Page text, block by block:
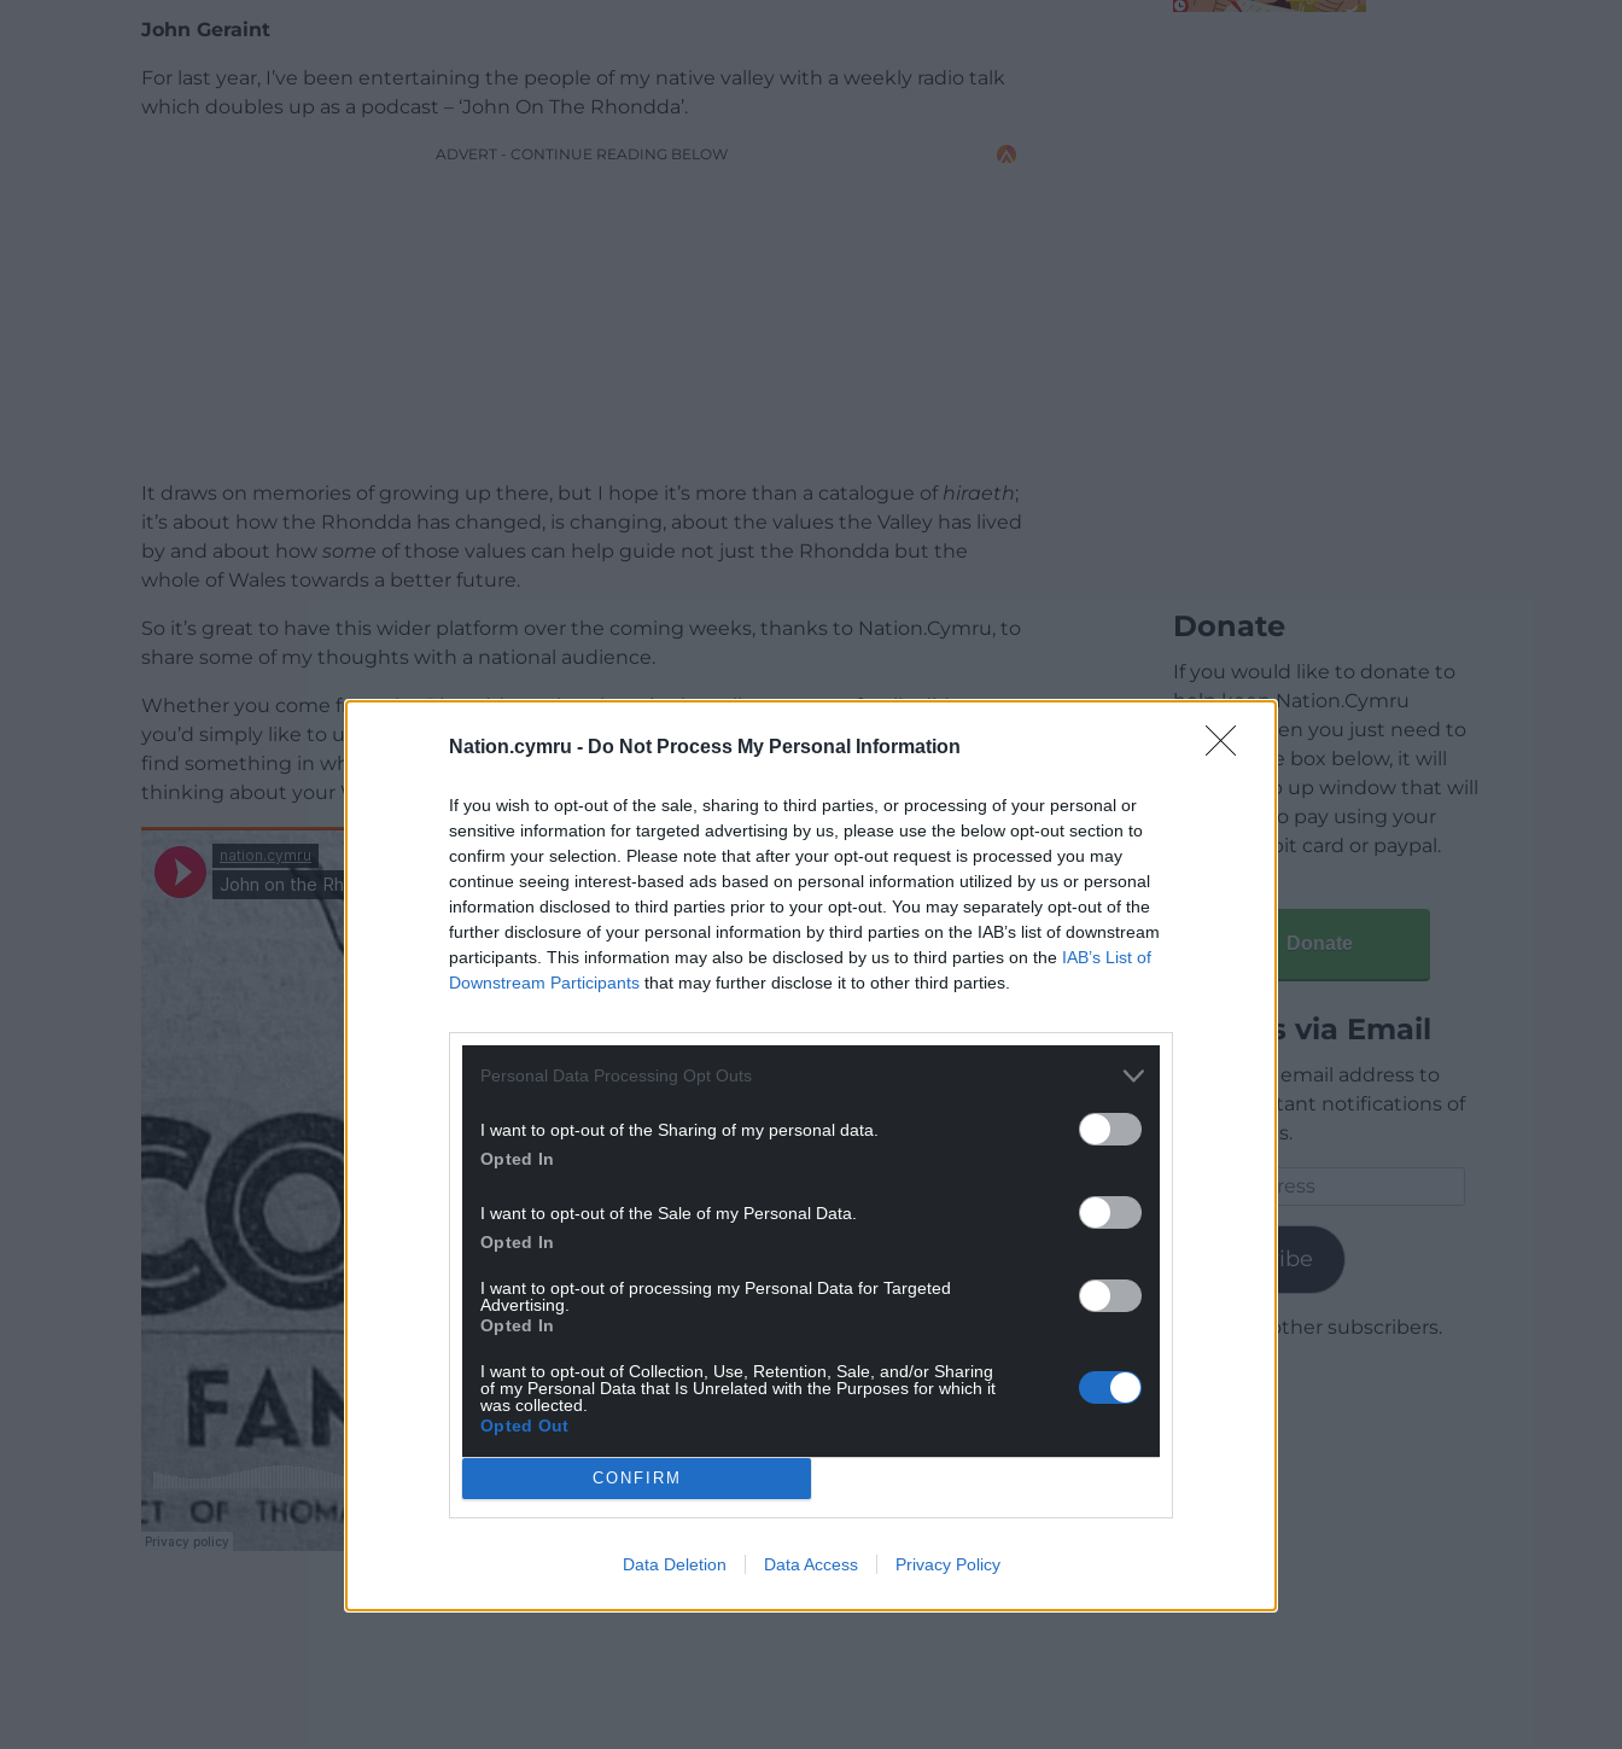
Nation.cymru - Do Not Process My Personal Information
If you wish to opt-out of the sale, sharing to third parties, or processing of your personal or
sensitive information for targeted advertising by us, please use the below opt-out section to
confirm your selection. Please note that after your opt-out request is processed you may
continue seeing interest-based ads based on personal information utilized by us or personal
information disclosed to third parties prior to your opt-out. You may separately opt-out of the
further disclosure of your personal information by third parties on the IAB’s list of downstream
participants. This information may also be disclosed by us to third parties on the IAB’s List of
Downstream Participants that may further disclose it to other third parties.
Personal Data Processing Opt Outs
I want to opt-out of the Sharing of my personal data.
Opted In
I want to opt-out of the Sale of my Personal Data.
Opted In
I want to opt-out of processing my Personal Data for Targeted
Advertising.
Opted In
I want to opt-out of Collection, Use, Retention, Sale, and/or Sharing
of my Personal Data that Is Unrelated with the Purposes for which it
was collected.
Opted Out
CONFIRM
Data Deletion Data Access Privacy Policy
John Geraint
For last year, I’ve been entertaining the people of my native valley with a weekly radio talk
which doubles up as a podcast – ‘John On The Rhondda’.
ADVERT - CONTINUE READING BELOW
It draws on memories of growing up there, but I hope it’s more than a catalogue of hiraeth;
it’s about how the Rhondda has changed, is changing, about the values the Valley has lived
by and about how some of those values can help guide not just the Rhondda but the
whole of Wales towards a better future.
So it’s great to have this wider platform over the coming weeks, thanks to Nation.Cymru, to
share some of my thoughts with a national audience.
Whether you come from the Rhondda or elsewhere in the valleys, or your family did, or
you’d simply like to understand this very special part of the country better, I hope you’ll
find something in what I have to say to pique your interest,
andsomething to set you
thinking about your Wales, our Wales.
Donate
If you would like to donate to
help keep Nation.Cymru
running then you just need to
click on the box below, it will
open a pop up window that will
allow you to pay using your
credit / debit card or paypal.
Donate
Articles via Email
Enter your email address to
receive instant notifications of
new articles.
Subscribe
Join 1,780 other subscribers.